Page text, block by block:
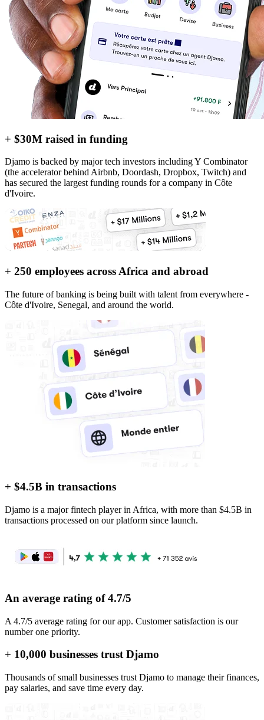
+ $30M raised in funding
Djamo is backed by major tech investors including Y Combinator
(the accelerator behind Airbnb, Doordash, Dropbox, Twitch) and
has secured the largest funding rounds for a company in Côte
d'Ivoire.
+ 250 employees across Africa and abroad
The future of banking is being built with talent from everywhere -
Côte d'Ivoire, Senegal, and around the world.
+ $4.5B in transactions
Djamo is a major fintech player in Africa, with more than $4.5B in
transactions processed on our platform since launch.
An average rating of 4.7/5
A 4.7/5 average rating for our app. Customer satisfaction is our
number one priority.
+ 10,000 businesses trust Djamo
Thousands of small businesses trust Djamo to manage their finances,
pay salaries, and save time every day.